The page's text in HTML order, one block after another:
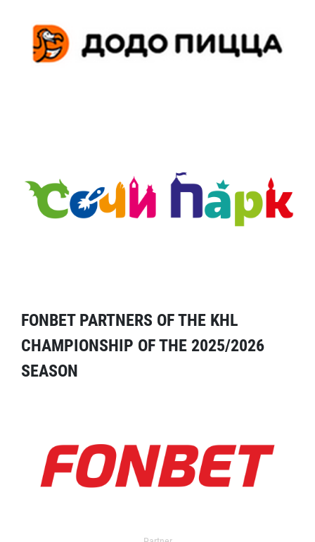
FONBET PARTNERS OF THE KHL
CHAMPIONSHIP OF THE 2025/2026
SEASON